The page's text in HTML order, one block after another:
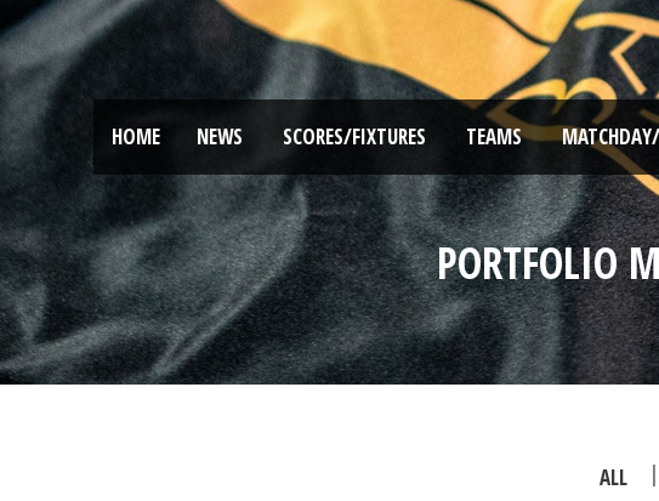
HOME NEWS SCORES/FIXTURES TEAMS
PORTFOLIO
ALL |